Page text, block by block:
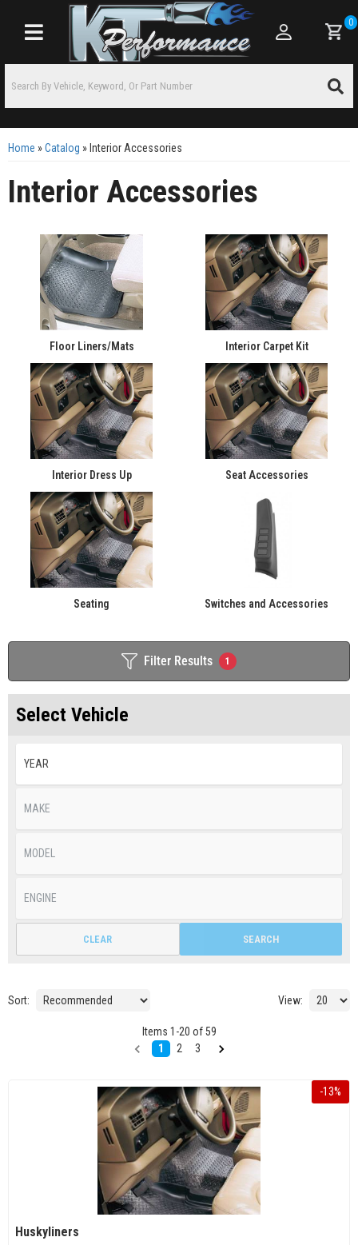
Toggle navigation
0
Home »Catalog » Interior Accessories
Interior Accessories
Floor Liners/Mats Interior Carpet Kit
Interior Dress Up Seat Accessories
Seating Switches and Accessories
Filter Results 1
Select Vehicle
SEARCH
CLEAR
Sort: View:
Items 1 -20 of 59
1
2 3
-13%
Huskyliners